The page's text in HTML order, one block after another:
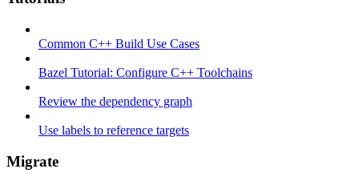
Common C++ Build Use Cases
Bazel Tutorial: Configure C++ Toolchains
Review the dependency graph
Use labels to reference targets
Migrate